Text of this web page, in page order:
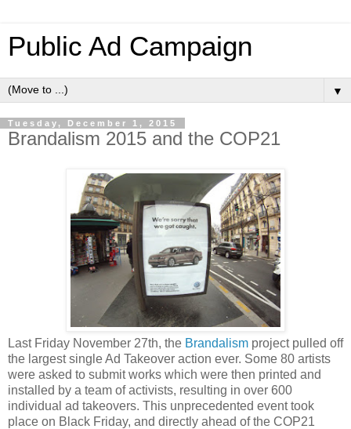
Public Ad Campaign
▼
Tuesday, December 1, 2015
Brandalism 2015 and the COP21
Last Friday November 27th, the Brandalism project pulled off
the largest single Ad Takeover action ever. Some 80 artists
were asked to submit works which were then printed and
installed by a team of activists, resulting in over 600
individual ad takeovers. This unprecedented event took
place on Black Friday, and directly ahead of the COP21